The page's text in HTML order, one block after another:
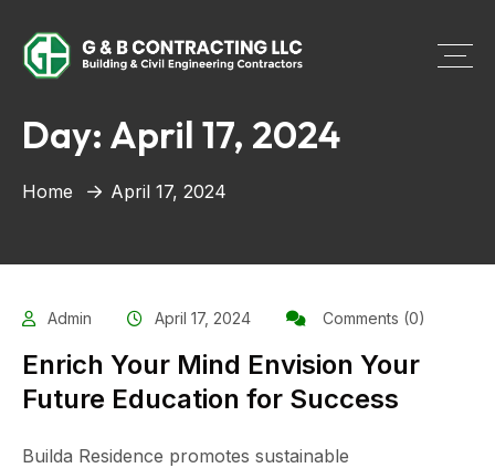
Day: April 17, 2024
Home April 17, 2024
Admin April 17, 2024 Comments (0)
Enrich Your Mind Envision Your
Future Education for Success
Builda Residence promotes sustainable